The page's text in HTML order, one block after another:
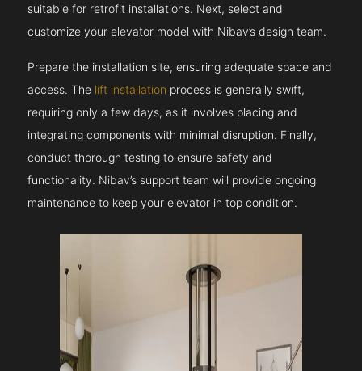
suitable for retrofit installations. Next, select and
customize your elevator model with Nibav’s design team.
Prepare the installation site, ensuring adequate space and
access. The lift installation process is generally swift,
requiring only a few days, as it involves placing and
integrating components with minimal disruption. Finally,
conduct thorough testing to ensure safety and
functionality. Nibav’s support team will provide ongoing
maintenance to keep your elevator in top condition.